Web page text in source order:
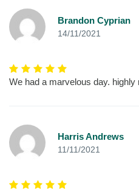
Brandon Cyprian
14/11/2021
We had a marvelous day. highly
Harris Andrews
11/11/2021